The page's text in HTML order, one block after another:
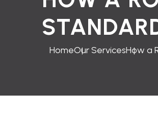
HomeOur ServicesHow a